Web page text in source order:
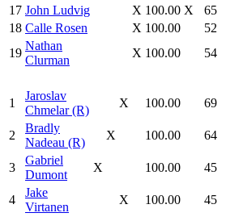
17 John Ludvig X 100.00 X 65
18 Calle Rosen X 100.00 52
19
Nathan
Clurman
X 100.00 54
1
Jaroslav
Chmelar (R)
X 100.00 69
2
Bradly
Nadeau (R)
X 100.00 64
3
Gabriel
Dumont
X 100.00 45
4
Jake
Virtanen
X 100.00 45